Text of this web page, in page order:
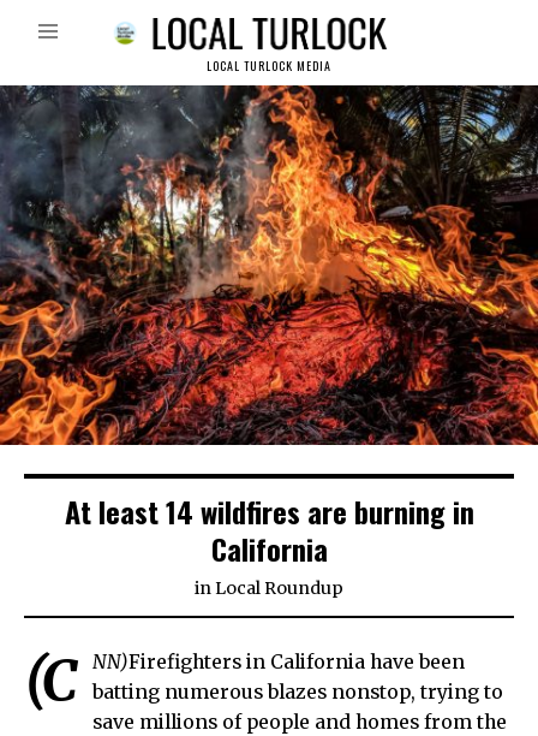
LOCAL TURLOCK MEDIA
At least 14 wildfires are burning in
California
inLocal Roundup
(C NN)Firefighters in California have been
batting numerous blazes nonstop, trying to
save millions of people and homes from the